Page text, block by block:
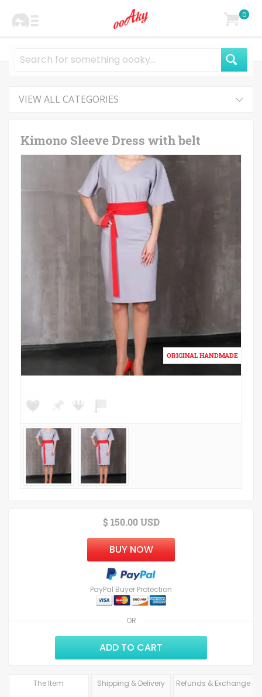
0
VIEW ALL CATEGORIES
Kimono Sleeve Dress with belt
OR
$ 150.00 USD
BUY NOW
PayPal Buyer Protection
ADD TO CART
The Item Shipping & Delivery Refunds & Exchange